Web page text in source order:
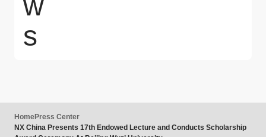
s
HomePress Center
NX China Presents 17th Endowed Lecture and Conducts Scholarship